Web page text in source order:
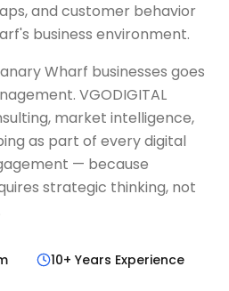
and customer behavior
business environment.
Wharf businesses goes
VGODIGITAL
market intelligence,
as part of every digital
— because
strategic thinking, not
10+ Years Experience